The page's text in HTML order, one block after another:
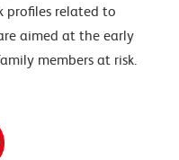
profiles related to
aimed at the early
members at risk.